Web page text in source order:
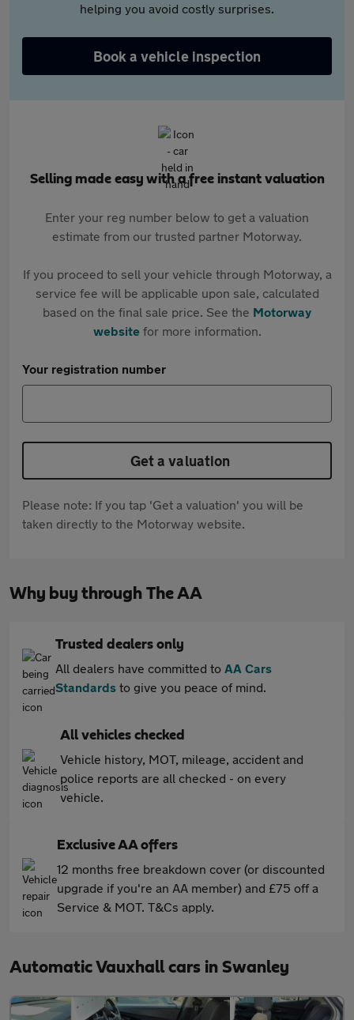
helping you avoid costly surprises.
Book a vehicle inspection
Selling made easy with a free instant valuation
Enter your reg number below to get a valuation
estimate from our trusted partner Motorway.
If you proceed to sell your vehicle through Motorway, a
service fee will be applicable upon sale, calculated
based on the final sale price. See the Motorway
websitefor more information.
Your registration number
Get a valuation
Please note: If you tap 'Get a valuation' you will be
taken directly to the Motorway website.
Why buy through The AA
Trusted dealers only
All dealers have committed to AA Cars
Standards to give you peace of mind.
All vehicles checked
Vehicle history, MOT, mileage, accident and
police reports are all checked - on every
vehicle.
Exclusive AA offers
12 months free breakdown cover (or discounted
upgrade if you're an AA member) and £75 off a
Service & MOT. T&Cs apply.
Automatic Vauxhall cars in Swanley